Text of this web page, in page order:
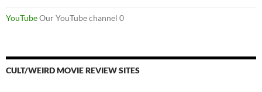
YouTubeOur YouTube channel 0
CULT/WEIRD MOVIE REVIEW SITES